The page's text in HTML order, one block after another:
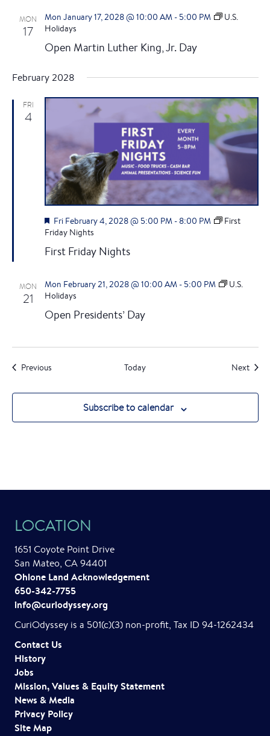
e
d
MON
17
Mon January 17, 2028 @ 10:00 AM- 5:00 PM
U.S.
Holidays
Open Martin Luther King, Jr. Day
February 2028
FRI
4
F
e
t
e
d
Fri February 4, 2028 @ 5:00 PM- 8:00 PM
First
Friday Nights
First Friday Nights
MON
21
Mon February 21, 2028 @ 10:00 AM- 5:00 PM
U.S.
Holidays
Open Presidents’ Day
PreviousEvents Today Next
Subscribe to calendar
Contact Us
History
Jobs
Mission, Values & Equity Statement
News & Media
Privacy Policy
Site Map
LOCATION
1651 Coyote Point Drive
San Mateo, CA 94401
Ohlone Land Acknowledgement
650-342-7755
info@curiodyssey.org
CuriOdyssey is a 501(c)(3) non-profit, Tax ID 94-1262434